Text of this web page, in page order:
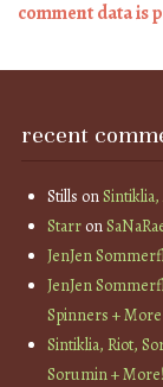
comment data is
recent
Stills on
Starron
JenJen
JenJen
Spinners + More
Sintiklia, Riot,
Sorumin + More!